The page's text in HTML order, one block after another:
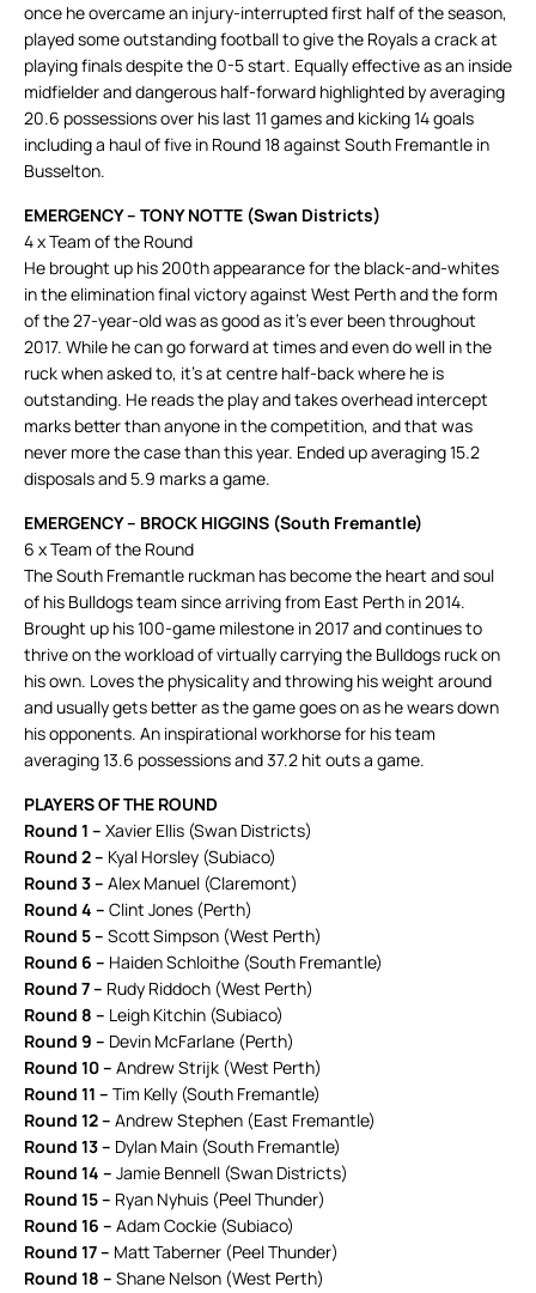
once he overcame an injury-interrupted first half of the season,
played some outstanding football to give the Royals a crack at
playing finals despite the 0-5 start. Equally effective as an inside
midfielder and dangerous half-forward highlighted by averaging
20.6 possessions over his last 11 games and kicking 14 goals
including a haul of five in Round 18 against South Fremantle in
Busselton.
EMERGENCY – TONY NOTTE (Swan Districts)
4 x Team of the Round
He brought up his 200th appearance for the black-and-whites
in the elimination final victory against West Perth and the form
of the 27-year-old was as good as it’s ever been throughout
2017. While he can go forward at times and even do well in the
ruck when asked to, it’s at centre half-back where he is
outstanding. He reads the play and takes overhead intercept
marks better than anyone in the competition, and that was
never more the case than this year. Ended up averaging 15.2
disposals and 5.9 marks a game.
EMERGENCY – BROCK HIGGINS (South Fremantle)
6 x Team of the Round
The South Fremantle ruckman has become the heart and soul
of his Bulldogs team since arriving from East Perth in 2014.
Brought up his 100-game milestone in 2017 and continues to
thrive on the workload of virtually carrying the Bulldogs ruck on
his own. Loves the physicality and throwing his weight around
and usually gets better as the game goes on as he wears down
his opponents. An inspirational workhorse for his team
averaging 13.6 possessions and 37.2 hit outs a game.
PLAYERS OF THE ROUND
Round 1 – Xavier Ellis (Swan Districts)
Round 2 – Kyal Horsley (Subiaco)
Round 3 – Alex Manuel (Claremont)
Round 4 – Clint Jones (Perth)
Round 5 – Scott Simpson (West Perth)
Round 6 – Haiden Schloithe (South Fremantle)
Round 7 – Rudy Riddoch (West Perth)
Round 8 – Leigh Kitchin (Subiaco)
Round 9 – Devin McFarlane (Perth)
Round 10 – Andrew Strijk (West Perth)
Round 11 – Tim Kelly (South Fremantle)
Round 12 – Andrew Stephen (East Fremantle)
Round 13 – Dylan Main (South Fremantle)
Round 14 – Jamie Bennell (Swan Districts)
Round 15 – Ryan Nyhuis (Peel Thunder)
Round 16 – Adam Cockie (Subiaco)
Round 17 – Matt Taberner (Peel Thunder)
Round 18 – Shane Nelson (West Perth)